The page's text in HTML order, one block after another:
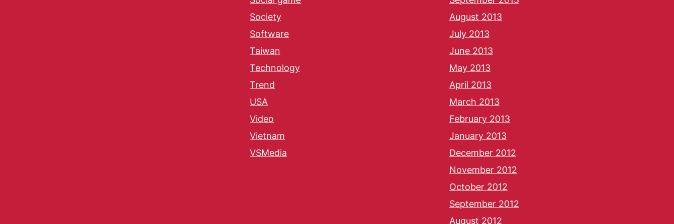
Society
Software
Taiwan
Technology
Trend
USA
Video
Vietnam
VSMedia
August 2013
July 2013
June 2013
May 2013
April 2013
March 2013
February 2013
January 2013
December 2012
November 2012
October 2012
September 2012
August 2012